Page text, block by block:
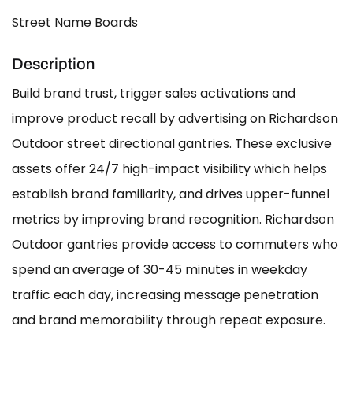
Street Name Boards
Description
Build brand trust, trigger sales activations and
improve product recall by advertising on Richardson
Outdoor street directional gantries. These exclusive
assets offer 24/7 high-impact visibility which helps
establish brand familiarity, and drives upper-funnel
metrics by improving brand recognition. Richardson
Outdoor gantries provide access to commuters who
spend an average of 30-45 minutes in weekday
traffic each day, increasing message penetration
and brand memorability through repeat exposure.